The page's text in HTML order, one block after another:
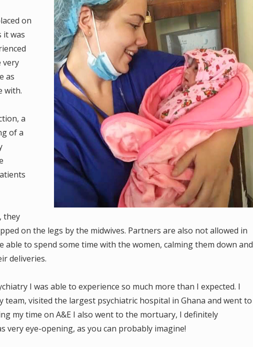
on
it was
very
as
with.
a
of a
they
on the legs by the midwives. Partners are also not allowed in
able to spend some time with the women, calming them down and
deliveries.
I was able to experience so much more than I expected. I
visited the largest psychiatric hospital in Ghana and went to
my time on A&E I also went to the mortuary, I definitely
very eye-opening, as you can probably imagine!